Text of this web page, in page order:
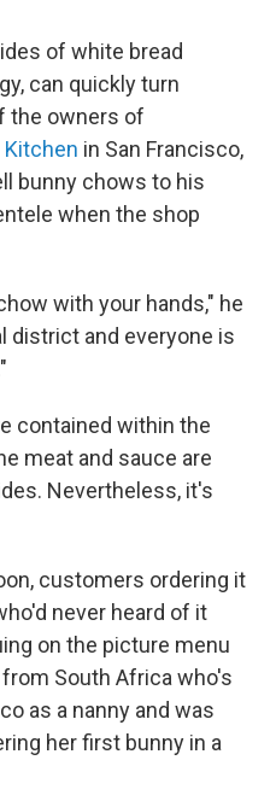
of white bread
can quickly turn
the owners of
in San Francisco,
bunny chows to his
when the shop
with your hands," he
district and everyone is
contained within the
meat and sauce are
Nevertheless, it's
customers ordering it
never heard of it
on the picture menu
South Africa who's
as a nanny and was
her first bunny in a